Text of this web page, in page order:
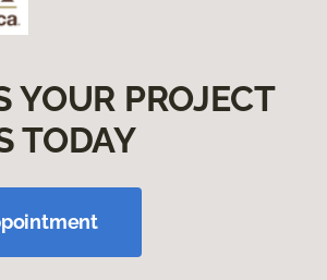
YOUR PROJECT
TODAY